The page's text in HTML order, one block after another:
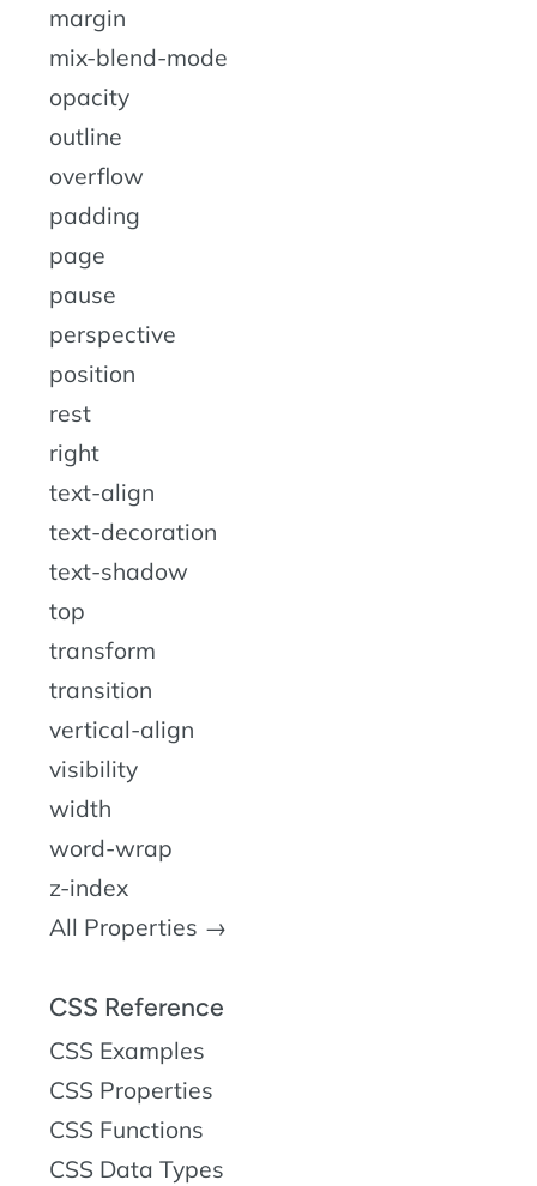
margin
mix-blend-mode
opacity
outline
overflow
padding
page
pause
perspective
position
rest
right
text-align
text-decoration
text-shadow
top
transform
transition
vertical-align
visibility
width
word-wrap
z-index
All Properties →
CSS Reference
CSS Examples
CSS Properties
CSS Functions
CSS Data Types